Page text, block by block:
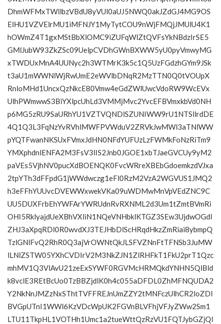
DhmWFMxTWllbzVBdU8yVUl0aUJ5NWQ0akJZdGJ4MG9OS
ElHU1VZVElrMU1iMFNJY1MyTytCOU9nWjFMQjJMUlU4K1
hOWmZ4T1gxMStBbXlOMC9iZUFqWlZtQVFsYkNBdzIrSE5
GMlJubW93ZkZSc09UelpCVDhGWnBXWW5yU0pyVmwyMG
xTWDUxMnA4UUNyc2h3WTMrK3k5c1Q5UzFGdzhGYm9JSk
t3aU1mWWNlWjRwUmE2eWVlbDNqR2MzTTN0Q0tVOUpX
RnloMHd1UncxQzNkcE80Vmw4eGdZWlUwcVdoRW9WcEVx
UlhPWmwwS3BiYXlpcUhLd3VMMjMvc2YvcEFBVmxkbVd0NH
p6MG5zRU9SaURhYU1VZTVQNDlSZUNIWW9rU1NTSllrdDE
4Q1Q3L3FqNzYvRVhlMWFPVWduV2ZRVkJwMWl3aTNlWW
pYQTFwanNKSUxFVmxJdHN0NFdYUFUzLzFWMkFoNzRiTm9
YMXphdnlENFA2M3FsV3lIS2Jnb0JGOE1xbTJaeGVCUy9yM2
paVEs5VjhNV0pucXdBOENQK0FvcWRreXBEbGdoemkzdVJxa
2tpYTh3dFFpdG1jWWdwczg1eFl0RzM2VzA2WGVUS1JMQ2
h3eFFhYUUvcDVEWWxwekVKa09uWDMwMnVpVEdZNC9C
UU5DUXFrbEhYWFArYWRUdnRvRXNML2d3Um1tZmtBVmRi
OHI5RklyajdUeXBhVXliN1NQeVNHbklKTGZ3SEw3UjdwOGdI
ZHJ3aXpqRDl0R0wvdXJ3TEJHbDlScHRqdHkzZmRiai8ybmpQ
TzlGNlFvQ2RhR0Q3ajVrOWNtQkJLSFVZNnFtTFNSb3JuMW
lLNlZSTW05YXhCVDIrV2M3NkZJN1ZlRHFkT1FkU2prT1Qzc
mhMV1Q3VlAvU21zeExSYWF0RGVMcHRMQkdYNHN5QlBld
k8vclE3REtBcUo0TzBBZjdlK0h4c055aDFDL0ZhMFNQUDA2
Y2NkNnJMZzNxSThtTVFFREJnUmZZY2tMNFczUlhCR2loZDl
BVGpUTnI1WWl6KzVDcWpUK2FGVnBLVFhjVFJyZWw2Sm1
LTU11TkpHL1VOTHh1Umc1a2tueWttQzRzVU1FQTJybGZjQl